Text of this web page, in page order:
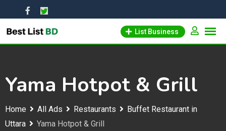
to
content
List Business
Yama Hotpot & Grill
Home All Ads Restaurants
Buffet Restaurant in
Uttara
Yama Hotpot & Grill